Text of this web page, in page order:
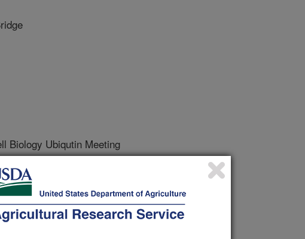
Biology Ubiqutin Meeting
Y., Grimm, C.C. 2018. Monoclonal
Ana o 3 Cashew Nut Allergen. The American